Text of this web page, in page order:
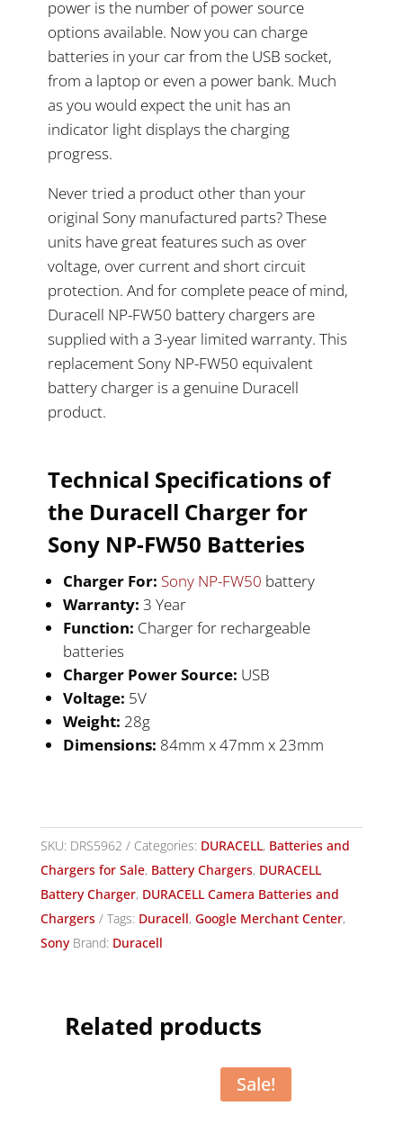
power is the number of power source
options available. Now you can charge
batteries in your car from the USB socket,
from a laptop or even a power bank. Much
as you would expect the unit has an
indicator light displays the charging
progress.
Never tried a product other than your
original Sony manufactured parts? These
units have great features such as over
voltage, over current and short circuit
protection. And for complete peace of mind,
Duracell NP-FW50 battery chargers are
supplied with a 3-year limited warranty. This
replacement Sony NP-FW50 equivalent
battery charger is a genuine Duracell
product.
Technical Specifications of
the Duracell Charger for
Sony NP-FW50 Batteries
Charger For: Sony NP-FW50 battery
Warranty: 3 Year
Function: Charger for rechargeable
batteries
Charger Power Source: USB
Voltage: 5V
Weight: 28g
Dimensions: 84mm x 47mm x 23mm
SKU: DRS5962 Categories: DURACELL, Batteries and
Chargers for Sale, Battery Chargers, DURACELL
Battery Charger, DURACELL Camera Batteries and
Chargers
Tags: Duracell, Google Merchant Center,
Sony Brand: Duracell
Related products
Sale!